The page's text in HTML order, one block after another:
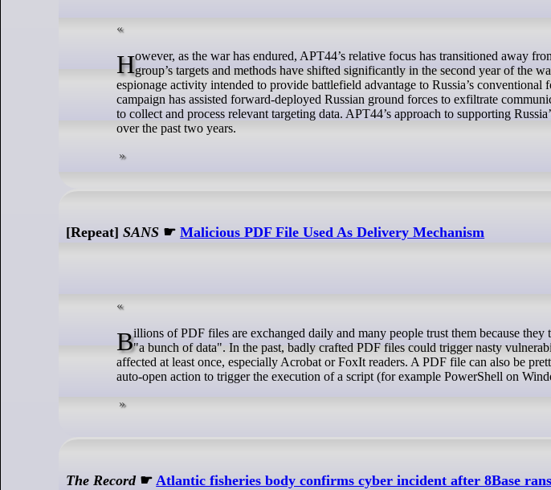
However, as the war has endured, APT44’s relative focus has transitioned away from disruption to intelligence collection. Thegroup’s targets and methods have shifted significantly in the second year of the
espionage activity intended to provide battlefield advantage to Russia’s
campaign has assisted forward-deployed Russian ground forces to exfiltrate
to collect and process relevant targeting data. APT44’s approach to supporting
over the past two years.
[Repeat]SANS ☛Malicious PDF File Used As Delivery Mechanism
Billions of PDF files are exchanged daily and many people trust them because they think the file is "read-only" and contains just"a bunch of data". In the past, badly crafted PDF files could trigger nasty
affected at least once, especially Acrobat or FoxIt readers. A PDF file can also be
auto-open action to trigger the execution of a script (for example PowerShell on
The Record☛Atlantic fisheries body confirms cyber incident after 8Base